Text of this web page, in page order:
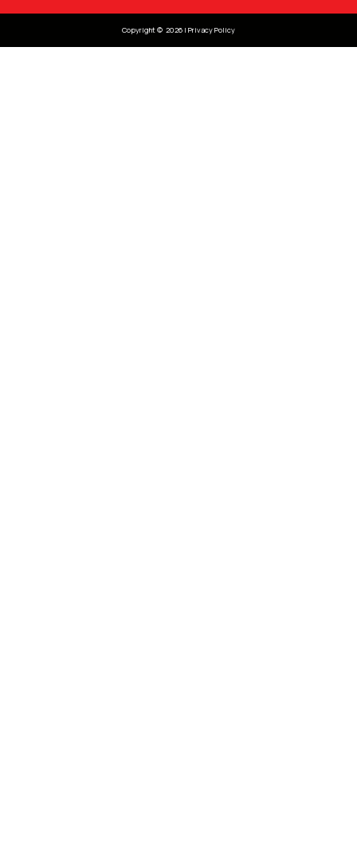
Copyright © 2026 | Privacy Policy